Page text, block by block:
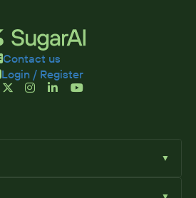
Contact us
Login / Register
▼